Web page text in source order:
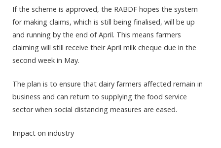
If the scheme is approved, the RABDF hopes the system
for making claims, which is still being finalised, will be up
and running by the end of April. This means farmers
claiming will still receive their April milk cheque due in the
second week in May.
The plan is to ensure that dairy farmers affected remain in
business and can return to supplying the food service
sector when social distancing measures are eased.
Impact on industry